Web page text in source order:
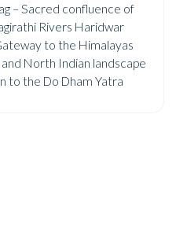
– Sacred confluence of
Rivers Haridwar
to the Himalayas
North Indian landscape
to the Do Dham Yatra